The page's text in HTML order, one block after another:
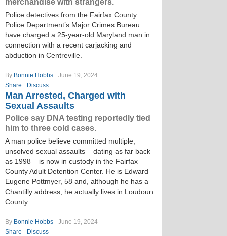
merchandise with strangers.
Police detectives from the Fairfax County
Police Department’s Major Crimes Bureau
have charged a 25-year-old Maryland man in
connection with a recent carjacking and
abduction in Centreville.
By Bonnie Hobbs
June 19, 2024
Share
Discuss
Man Arrested, Charged with
Sexual Assaults
Police say DNA testing reportedly tied
him to three cold cases.
A man police believe committed multiple,
unsolved sexual assaults – dating as far back
as 1998 – is now in custody in the Fairfax
County Adult Detention Center. He is Edward
Eugene Pottmyer, 58 and, although he has a
Chantilly address, he actually lives in Loudoun
County.
By Bonnie Hobbs
June 19, 2024
Share
Discuss